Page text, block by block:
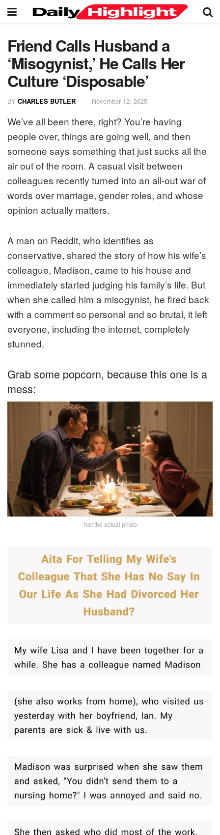
Friend Calls Husband a
‘Misogynist,’ He Calls Her
Culture ‘Disposable’
BY CHARLES BUTLER November 12, 2025
We’ve all been there, right? You’re having
people over, things are going well, and then
someone says something that just sucks all the
air out of the room. A casual visit between
colleagues recently turned into an all-out war of
words over marriage, gender roles, and whose
opinion actually matters.
A man on Reddit, who identifies as
conservative, shared the story of how his wife’s
colleague, Madison, came to his house and
immediately started judging his family’s life. But
when she called him a misogynist, he fired back
with a comment so personal and so brutal, it left
everyone, including the internet, completely
stunned.
Grab some popcorn, because this one is a
mess:
Not the actual photo